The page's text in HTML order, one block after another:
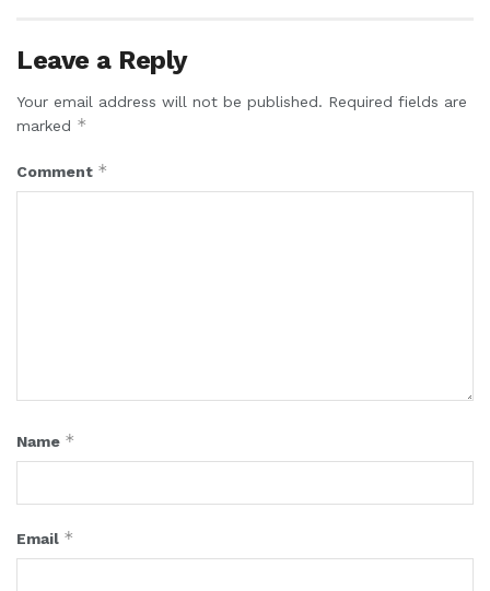
Leave a Reply
Your email address will not be published. Required fields are
marked *
Comment *
Name *
Email *